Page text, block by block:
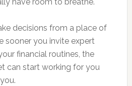
decisions from a place of
sooner you invite expert
financial routines, the
can start working for you